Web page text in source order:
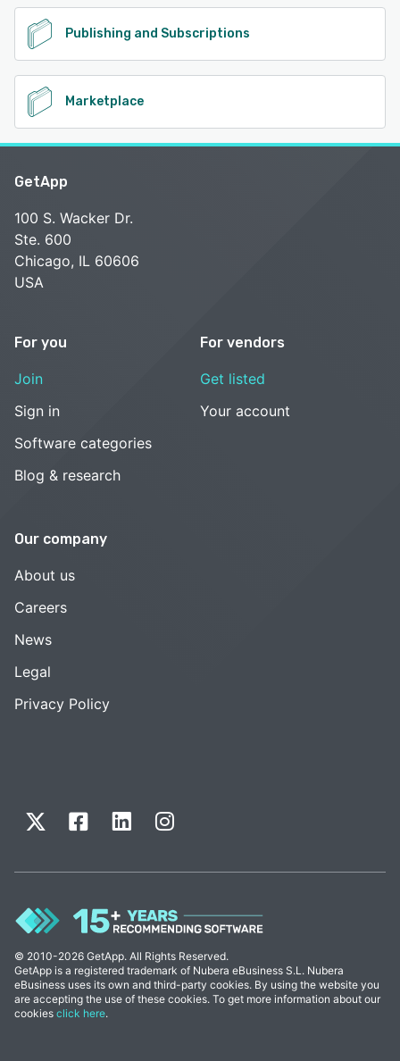
Publishing and Subscriptions
Marketplace
GetApp
100 S. Wacker Dr.
Ste. 600
Chicago, IL 60606
USA
For you
Join
Sign in
Software categories
Blog & research
For vendors
Get listed
Your account
Our company
About us
Careers
News
Legal
Privacy Policy
© 2010-2026 GetApp. All Rights Reserved.
GetApp is a registered trademark of Nubera eBusiness S.L. Nubera
eBusiness uses its own and third-party cookies. By using the website you
are accepting the use of these cookies. To get more information about our
cookies click here.